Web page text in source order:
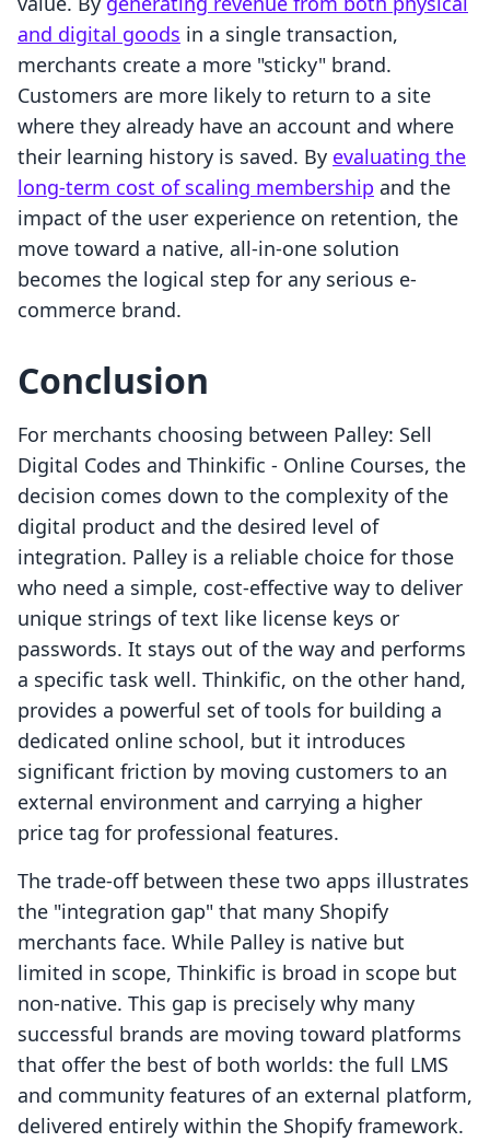
and digital goods in a single transaction,
merchants create a more "sticky" brand.
Customers are more likely to return to a site
where they already have an account and where
their learning history is saved. By evaluating the
long-term cost of scaling membership and the
impact of the user experience on retention, the
move toward a native, all-in-one solution
becomes the logical step for any serious e-
commerce brand.
Conclusion
For merchants choosing between Palley: Sell
Digital Codes and Thinkific ‑ Online Courses, the
decision comes down to the complexity of the
digital product and the desired level of
integration. Palley is a reliable choice for those
who need a simple, cost-effective way to deliver
unique strings of text like license keys or
passwords. It stays out of the way and performs
a specific task well. Thinkific, on the other hand,
provides a powerful set of tools for building a
dedicated online school, but it introduces
significant friction by moving customers to an
external environment and carrying a higher
price tag for professional features.
The trade-off between these two apps illustrates
the "integration gap" that many Shopify
merchants face. While Palley is native but
limited in scope, Thinkific is broad in scope but
non-native. This gap is precisely why many
successful brands are moving toward platforms
that offer the best of both worlds: the full LMS
and community features of an external platform,
delivered entirely within the Shopify framework.